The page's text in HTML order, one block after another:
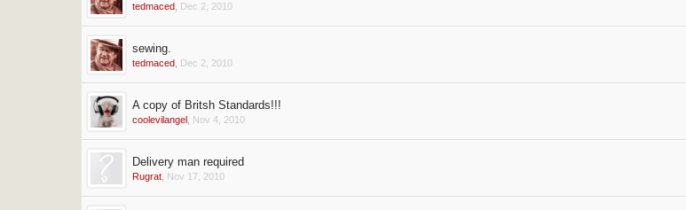
tedmaced Dec 2, 2010
sewing.
tedmaced Dec 2, 2010
A copy of Britsh Standards!!!
coolevilangel Nov 4, 2010
Delivery man required
Rugrat Nov 17, 2010